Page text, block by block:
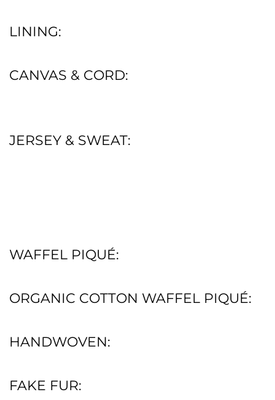
LINING:
CANVAS & CORD:
JERSEY & SWEAT:
WAFFEL PIQUÉ:
ORGANIC COTTON WAFFEL PIQUÉ:
HANDWOVEN:
FAKE FUR: